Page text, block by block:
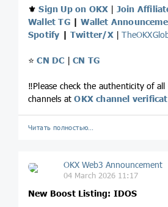
⚜️Sign Up on OKX | Join
Wallet TG|Wallet
Spotify |Twitter/X|
⭐️CN DC |CN TG
‼️Please check the authenticity of all
channels atOKX channel
Читать полностью…
OKX Web3 Announcement
04 March 2026 11:17
New Boost Listing: IDOS